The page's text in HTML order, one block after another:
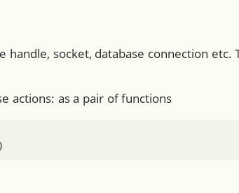
handle, socket, database connection
actions: as a pair of functions